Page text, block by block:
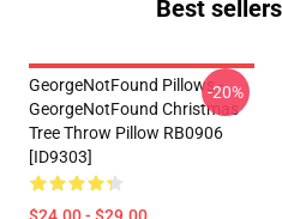
Best
GeorgeNotFound Pillows -
GeorgeNotFound Christmas
Tree Throw Pillow RB0906
[ID9303]
-20%